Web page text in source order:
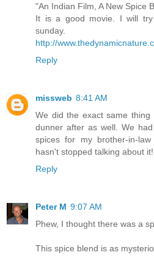
"An Indian Film, A New Spice
It is a good movie. I will
sunday.
http://
Reply
missweb 8:41 AM
We did the exact same
dunner after as well. We
spices for my brother-in-
hasn't stopped talking about
Reply
Peter M 9:07 AM
Phew, I thought there was a
This spice blend is as